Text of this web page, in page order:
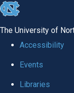
skip to the end of the
The University of
Accessibility
Events
Libraries